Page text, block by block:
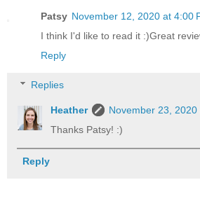
Patsy November 12, 2020 at 4:00
I think I'd like to read it :)Great
Reply
Replies
Heather
November 23, 2020
Thanks Patsy! :)
Reply